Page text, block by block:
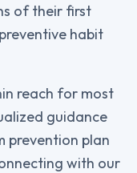
of their first
habit
reach for most
guidance
prevention plan
with our